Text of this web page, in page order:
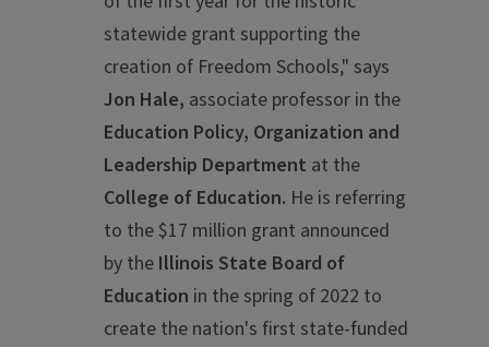
statewide grant supporting the
creation of Freedom Schools," says
Jon Hale, associate professor in the
Education Policy, Organization and
Leadership Department at the
College of Education. He is referring
to the $17 million grant announced
by the Illinois State Board of
Education in the spring of 2022 to
create the nation's first state-funded